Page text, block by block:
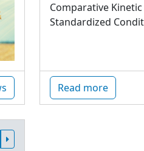
Comparative
Standardized
Read more